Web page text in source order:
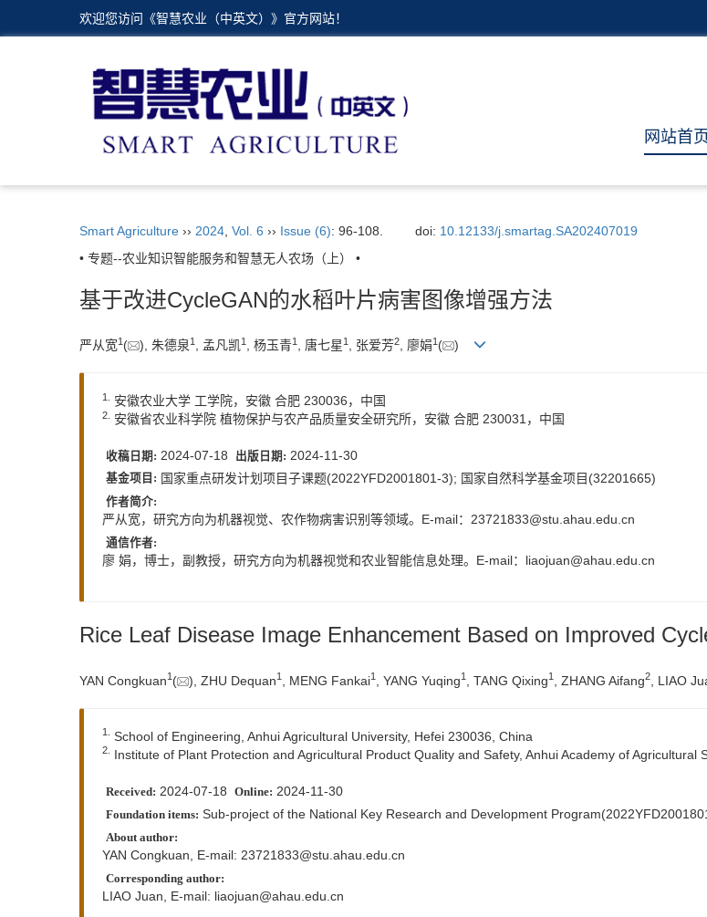
欢迎您访问《智慧农业（中英文）》官方网站！
网站首页
Smart Agriculture ›› 2024 Vol. 6 ›› Issue (6): 96-108. doi: 10.12133/j.smartag.SA202407019
• 专题--农业知识智能服务和智慧无人农场（上） •
基于改进CycleGAN的水稻叶片病害图像增强方法
严从宽1 ( ), 朱德泉1 , 孟凡凯 1 , 杨玉青1 , 唐七星1 , 张爱芳2 , 廖娟1 ( )
1. 安徽农业大学 工学院，安徽 合肥 230036，中国
2. 安徽省农业科学院 植物保护与农产品质量安全研究所，安徽 合肥 230031，中国
收稿日期: 2024-07-18 出版日期: 2024-11-30
基金项目: 国家重点研发计划项目子课题(2022YFD2001801-3); 国家自然科学基金项目(32201665)
作者简介:
严从宽，研究方向为机器视觉、农作物病害识别等领域。E-mail： 23721833@stu.ahau.edu.cn
通信作者:
廖 娟，博士，副教授，研究方向为机器视觉和农业智能信息处理。E-mail： liaojuan@ahau.edu.cn
Rice Leaf Disease Image Enhancement Based on Improved
YAN Congkuan1 ( ), ZHU Dequan1 , MENG Fankai1 , YANG Yuqing1 , TANG Qixing1 , ZHANG Aifang2 , LIAO
1. School of Engineering, Anhui Agricultural University, Hefei 230036, China
2. Institute of Plant Protection and Agricultural Product Quality and Safety, Anhui Academy of Agricultural
Received: 2024-07-18 Online: 2024-11-30
Foundation items: Sub-project of the National Key Research and Development
About author:
YAN Congkuan, E-mail: 23721833@stu.ahau.edu.cn
Corresponding author:
LIAO Juan, E-mail: liaojuan@ahau.edu.cn